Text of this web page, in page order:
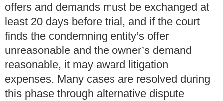
offers and demands must be exchanged at
least 20 days before trial, and if the court
finds the condemning entity’s offer
unreasonable and the owner’s demand
reasonable, it may award litigation
expenses. Many cases are resolved during
this phase through alternative dispute